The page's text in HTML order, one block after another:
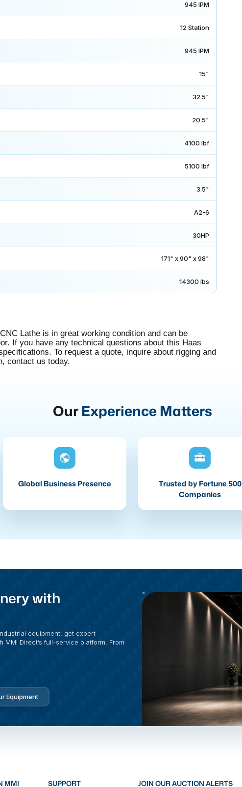
945 IPM
12 Station
945 IPM
15"
32.5"
20.5"
4100 lbf
5100 lbf
3.5"
A2-6
30HP
171" x 90" x 98"
14300 lbs
Lathe is in great working condition and can be
If you have any technical questions about this Haas
To request a quote, inquire about rigging and
contact us today.
Our Experience Matters
Global Business Presence
Trusted by Fortune 500
Companies
with
equipment, get expert
Direct’s full-service platform. From
Equipment
MMI SUPPORT JOIN OUR AUCTION ALERTS